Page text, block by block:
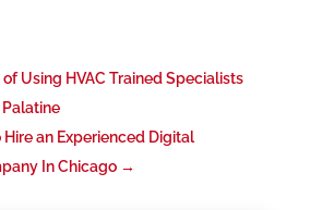
Using HVAC Trained Specialists
Palatine
Hire an Experienced Digital
In Chicago→